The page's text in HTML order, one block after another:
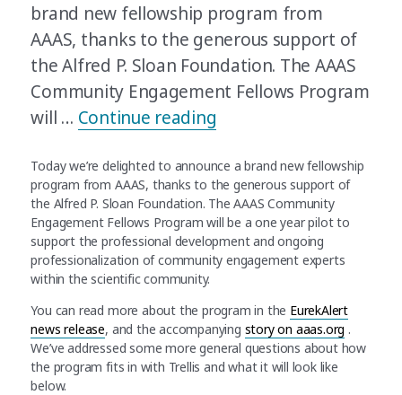
brand new fellowship program from
AAAS, thanks to the generous support of
the Alfred P. Sloan Foundation. The AAAS
Community Engagement Fellows Program
will … Continue reading
Today we’re delighted to announce a brand new fellowship
program from AAAS, thanks to the generous support of
the Alfred P. Sloan Foundation. The AAAS Community
Engagement Fellows Program will be a one year pilot to
support the professional development and ongoing
professionalization of community engagement experts
within the scientific community.
You can read more about the program in the EurekAlert
news release, and the accompanying story on aaas.org .
We’ve addressed some more general questions about how
the program fits in with Trellis and what it will look like
below.